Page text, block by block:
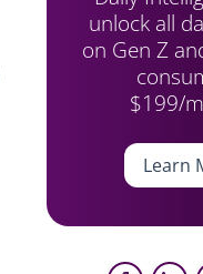
unlock all
on Gen Z
$199/
Learn